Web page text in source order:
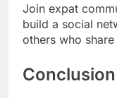
Join expat
build a social
others who
Conclusion